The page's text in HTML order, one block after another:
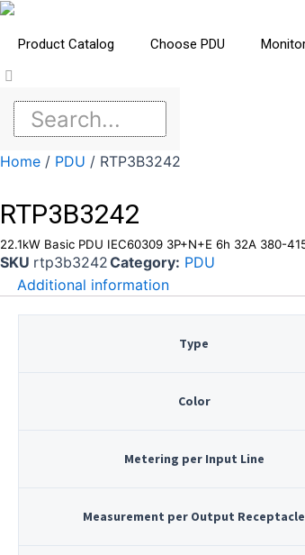
Product Catalog Choose PDU
Home / PDU / RTP3B3242
RTP3B3242
22.1kW Basic PDU IEC60309 3P+N+E 6h 32A 380-
SKU rtp3b3242Category: PDU
Additional information
Type
Color
Metering per Input Line
Measurement per Output Receptacle